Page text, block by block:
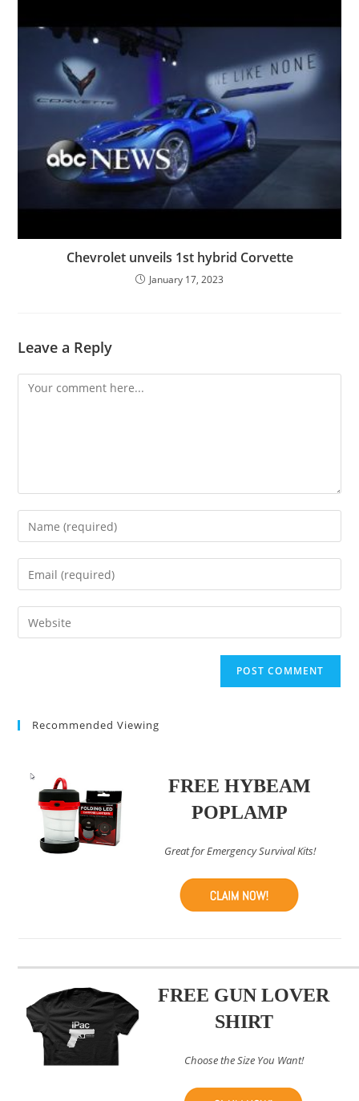
Chevrolet unveils 1st hybrid Corvette
January 17, 2023
Leave a Reply
Comment
Enter
your
name
comment
Enter
your
email
address
Enter
your
Recommended Viewing
FREE HYBEAM
POPLAMP
Great for Emergency Survival Kits!
FREE GUN LOVER
SHIRT
Choose the Size You Want!